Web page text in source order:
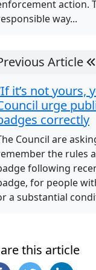
action.
way...
Article
it’s not yours,
urge
correctly
Council are
the rules
following
for people
a substantial
this article